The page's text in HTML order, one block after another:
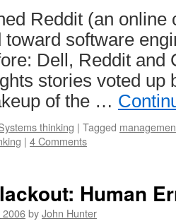
Reddit (an online
toward software
Dell, Reddit and
stories voted up
of the …
thinking | Tagged
| 4 Comments
Human
2006byJohn Hunter